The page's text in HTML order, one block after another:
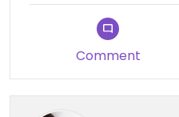
Comment